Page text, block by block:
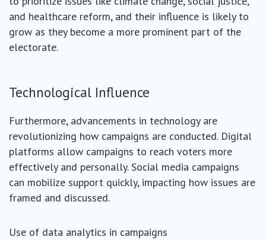
and healthcare reform, and their influence is likely to
grow as they become a more prominent part of the
electorate.
Technological Influence
Furthermore, advancements in technology are
revolutionizing how campaigns are conducted. Digital
platforms allow campaigns to reach voters more
effectively and personally. Social media campaigns
can mobilize support quickly, impacting how issues are
framed and discussed.
Use of data analytics in campaigns